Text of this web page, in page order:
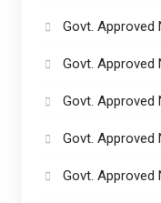
Govt. Approved
Govt. Approved
Govt. Approved
Govt. Approved
Govt. Approved